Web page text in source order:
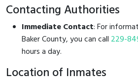
Contacting Authorities
Immediate Contact: For
Baker County, you can call 229-
hours a day.
Location of Inmates